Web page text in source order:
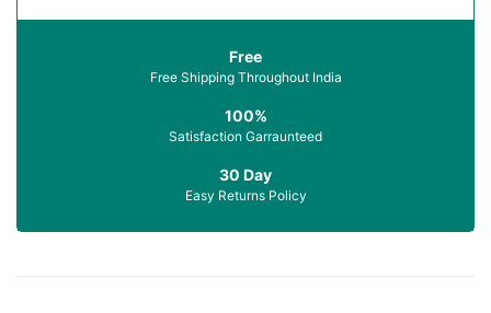
Free
Free Shipping Throughout India
100%
Satisfaction Garraunteed
30 Day
Easy Returns Policy